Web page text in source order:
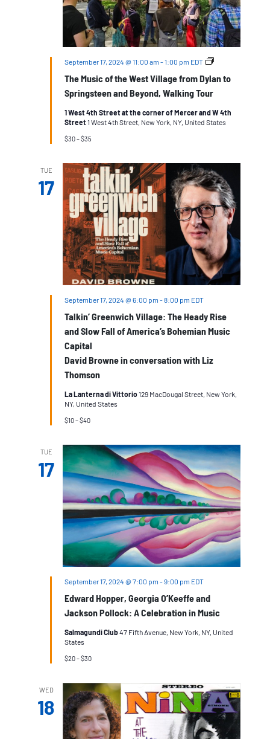
The Music of the West Village from Dylan to
Springsteen and Beyond, Walking Tour
September 17, 2024 @ 11:00 am -1:00 pm EDT
The
of
Village
from
Walking
Tour
1 West 4th Street at the corner of Mercer and W 4th
Street1 West 4th Street, New York, NY, United States
$30 – $35
TUE
17
Talkin’ Greenwich Village: The Heady Rise
and Slow Fall of America’s Bohemian Music
Capital
David Browne in conversation with Liz
Thomson
September 17, 2024 @ 6:00 pm -8:00 pm EDT
La Lanterna di Vittorio129 MacDougal Street, New York,
NY, United States
$10 – $40
TUE
17
Edward Hopper, Georgia O’Keeffe and
Jackson Pollock: A Celebration in Music
September 17, 2024 @ 7:00 pm -9:00 pm EDT
Salmagundi Club47 Fifth Avenue, New York, NY, United
States
$20 – $30
WED
18